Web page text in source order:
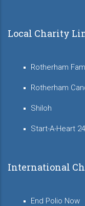
Local Charity
Rotherham
Rotherham
Shiloh
Start-A-Heart
International
End Polio Now